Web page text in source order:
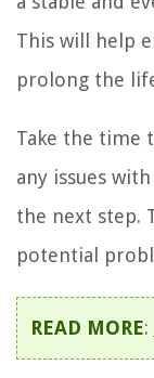
This will help
prolong the
Take the time
any issues
the next step.
potential
READ MORE: